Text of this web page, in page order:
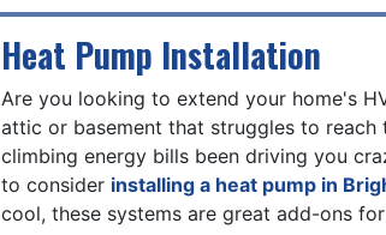
Heat Pump Installation
Are you looking to extend your home's
attic or basement that struggles to reach
climbing energy bills been driving you
to consider installing a heat pump in
cool, these systems are great add-ons